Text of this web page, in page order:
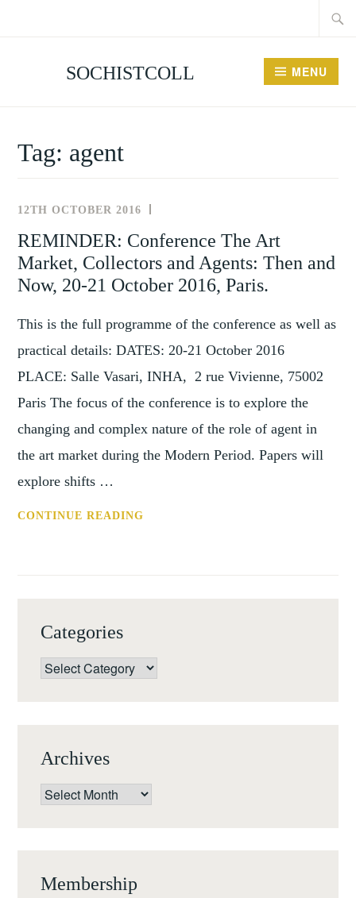
SOCHISTCOLL MENU
Tag: agent
12TH OCTOBER 2016
AND
REMINDER: Conference The Art
Market, Collectors and Agents: Then and
Now, 20-21 October 2016, Paris.
This is the full programme of the conference as well as
practical details: DATES: 20-21 October 2016
PLACE: Salle Vasari, INHA, 2 rue Vivienne, 75002
Paris The focus of the conference is to explore the
changing and complex nature of the role of agent in
the art market during the Modern Period. Papers will
explore shifts …
CONTINUE READING
AGENTS:
THEN
OCTOBER
2016,
Categories
Categories
Archives
Archives
Membership